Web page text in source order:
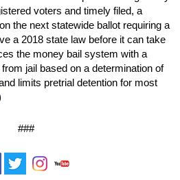
voters and timely filed, a
the next statewide ballot requiring a
a 2018 state law before it can take
the money bail system with a
jail based on a determination of
limits pretrial detention for most
###